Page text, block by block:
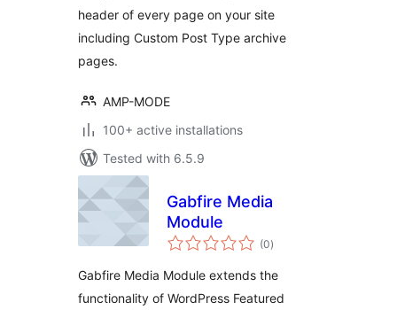
header of every page on your site
including Custom Post Type archive
pages.
AMP-MODE
100+ active installations
Tested with 6.5.9
Gabfire Media
Module
(0total
ratings
)
Gabfire Media Module extends the
functionality of WordPress Featured